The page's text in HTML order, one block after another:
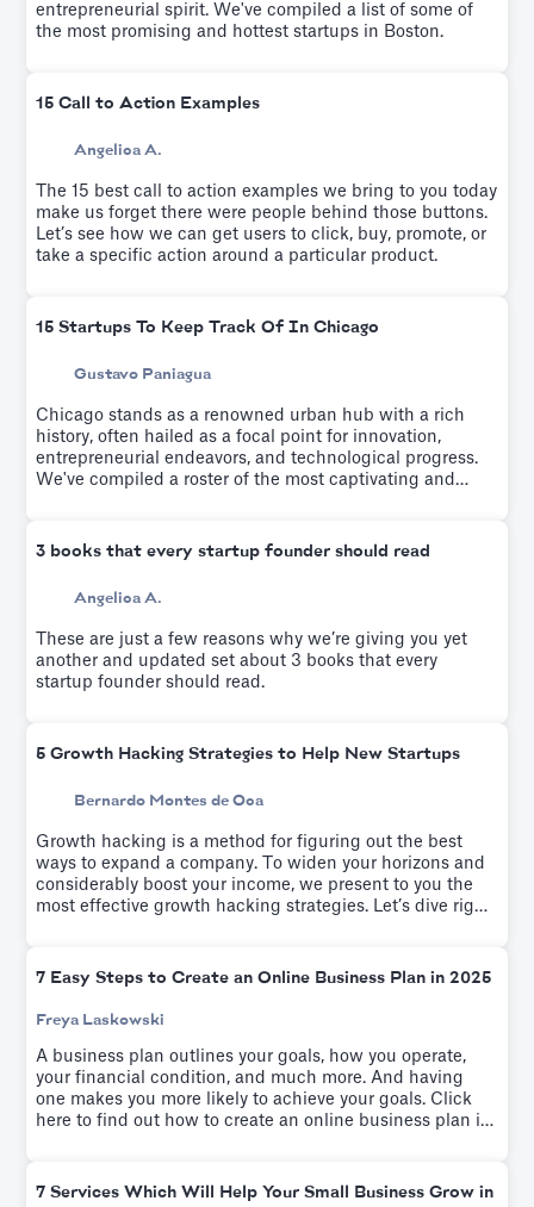
entrepreneurial spirit. We've compiled a list of some of
the most promising and hottest startups in Boston.
15 Call to Action Examples
Angelica A.
The 15 best call to action examples we bring to you today
make us forget there were people behind those buttons.
Let’s see how we can get users to click, buy, promote, or
take a specific action around a particular product.
15 Startups To Keep Track Of In Chicago
Gustavo Paniagua
Chicago stands as a renowned urban hub with a rich
history, often hailed as a focal point for innovation,
entrepreneurial endeavors, and technological progress.
We've compiled a roster of the most captivating and
3 books that every startup founder should read
Angelica A.
These are just a few reasons why we’re giving you yet
another and updated set about 3 books that every
startup founder should read.
5 Growth Hacking Strategies to Help New Startups
Bernardo Montes de Oca
Growth hacking is a method for figuring out the best
ways to expand a company. To widen your horizons and
considerably boost your income, we present to you the
most effective growth hacking strategies. Let’s dive right
7 Easy Steps to Create an Online Business Plan in 2025
Freya Laskowski
A business plan outlines your goals, how you operate,
your financial condition, and much more. And having
one makes you more likely to achieve your goals. Click
here to find out how to create an online business plan in
7 Services Which Will Help Your Small Business Grow in